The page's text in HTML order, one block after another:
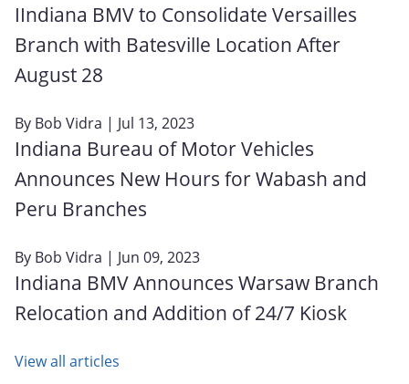
IIndiana BMV to Consolidate Versailles
Branch with Batesville Location After
August 28
By Bob Vidra | Jul 13, 2023
Indiana Bureau of Motor Vehicles
Announces New Hours for Wabash and
Peru Branches
By Bob Vidra | Jun 09, 2023
Indiana BMV Announces Warsaw Branch
Relocation and Addition of 24/7 Kiosk
View all articles